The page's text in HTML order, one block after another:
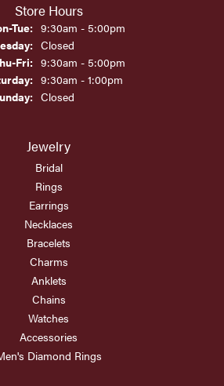
Store Hours
Tue:Monday - Tuesday:
9:30am - 5:00pm
Closed
Fri:Thursday - Friday:
9:30am - 5:00pm
9:30am - 1:00pm
Closed
Jewelry
Bridal
Rings
Earrings
Necklaces
Bracelets
Charms
Anklets
Chains
Watches
Accessories
Diamond Rings